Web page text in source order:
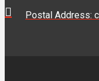
Postal Address: